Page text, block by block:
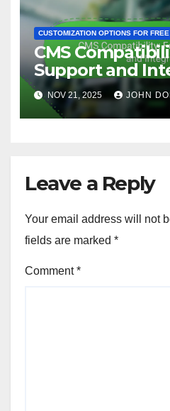
CUSTOMIZATION OPTIONS FOR
CMS
Support and
NOV 21, 2025 JOHN
Leave a Reply
Your email address will not
fields are marked *
Comment*